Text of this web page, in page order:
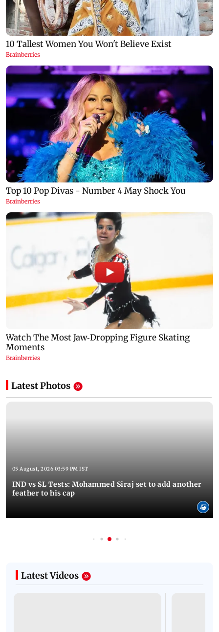
Latest Photos
05 August, 2026 03:59 PM IST
IND vs SL Tests: Mohammed Siraj set to add another
feather to his cap
Latest Videos